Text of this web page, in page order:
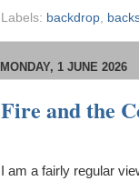
Labels: backdrop
MONDAY, 1 JUNE 2026
Fire and the
I am a fairly regular